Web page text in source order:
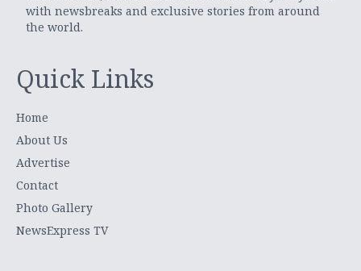
with newsbreaks and exclusive stories from around
the world.
Quick Links
Home
About Us
Advertise
Contact
Photo Gallery
NewsExpress TV